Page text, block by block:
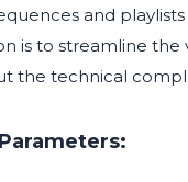
and
is to streamline
the technical